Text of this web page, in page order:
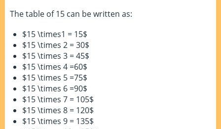
The table of 15 can be written as:
$15 \times1 = 15$
$15 \times 2 = 30$
$15 \times 3 = 45$
$15 \times 4 =60$
$15 \times 5 =75$
$15 \times 6 =90$
$15 \times 7 = 105$
$15 \times 8 = 120$
$15 \times 9 = 135$